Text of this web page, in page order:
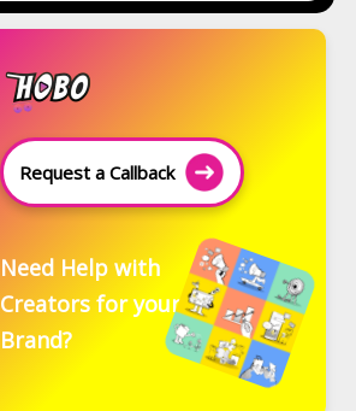
Request a Callback
Need Help with
Creators for your
Brand?